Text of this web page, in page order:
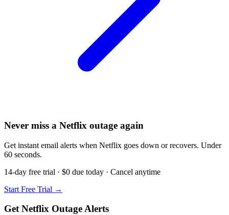
Never miss a Netflix outage again
Get instant email alerts when Netflix goes down or recovers. Under
60 seconds.
14-day free trial · $0 due today · Cancel anytime
Start Free Trial →
Get Netflix Outage Alerts